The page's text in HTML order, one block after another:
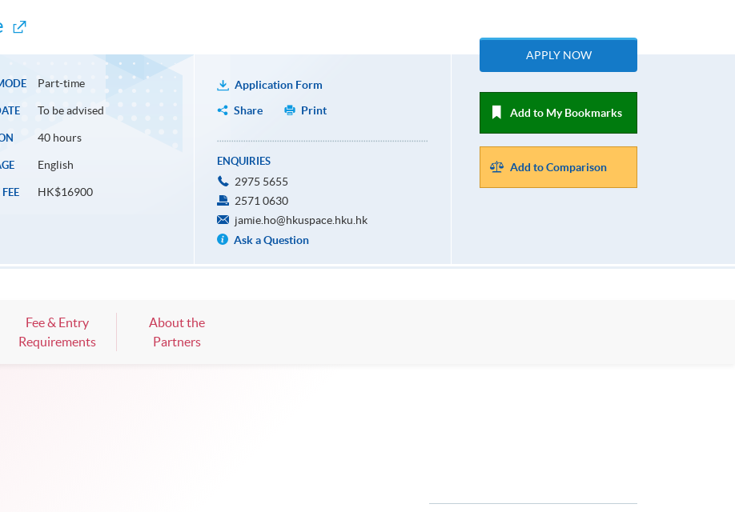
Part-time
To be advised
40 hours
English
HK$16900
Application Form
Share
Print
ENQUIRIES
2975 5655
2571 0630
jamie.ho@hkuspace.hku.hk
Ask a Question
APPLY NOW
Add to My Bookmarks
Add to Comparison
Fee & Entry
Requirements
About the
Partners